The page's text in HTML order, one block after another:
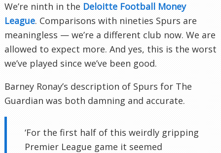
We’re ninth in the Deloitte Football Money
League. Comparisons with nineties Spurs are
meaningless — we’re a different club now. We are
allowed to expect more. And yes, this is the worst
we’ve played since we’ve been good.
Barney Ronay’s description of Spurs for The
Guardian was both damning and accurate.
‘For the first half of this weirdly gripping
Premier League game it seemed